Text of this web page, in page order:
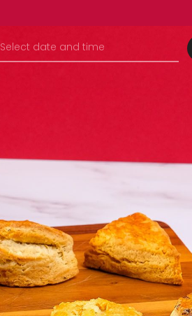
Select date and time